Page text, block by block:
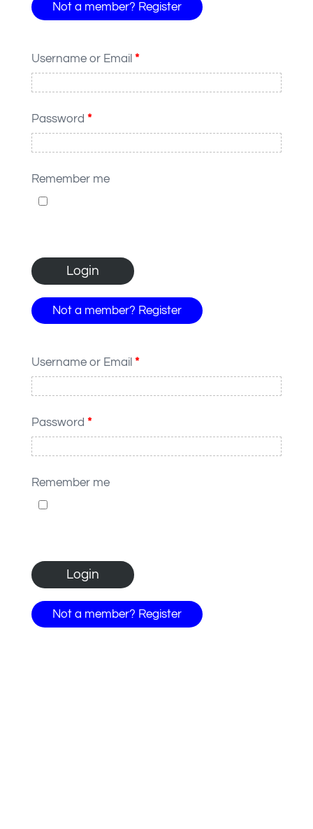
Not a member? Register
Username or Email *
Password *
Remember me
Not a member? Register
Username or Email *
Password *
Remember me
Not a member? Register